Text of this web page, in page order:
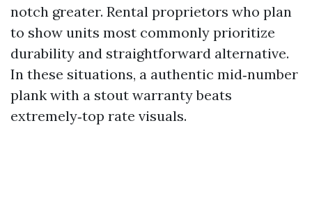
notch greater. Rental proprietors who plan
to show units most commonly prioritize
durability and straightforward alternative.
In these situations, a authentic mid‑number
plank with a stout warranty beats
extremely‑top rate visuals.